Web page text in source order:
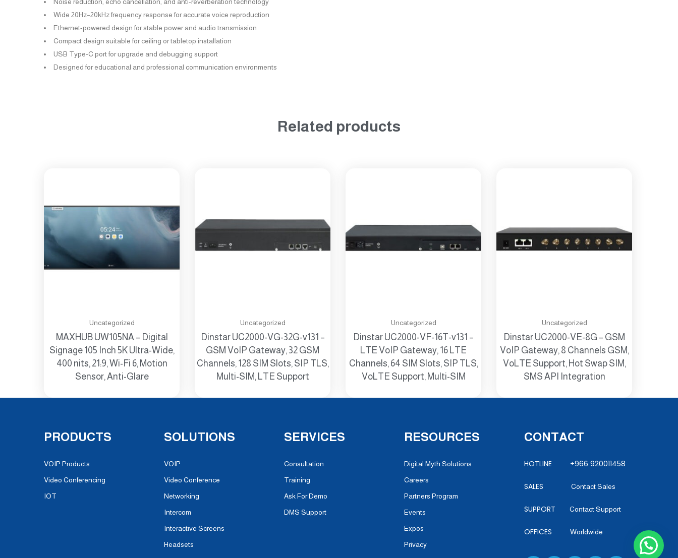
Noise reduction, echo cancellation, and anti-reverberation technology
Wide 20Hz–20kHz frequency response for accurate voice reproduction
Ethernet-powered design for stable power and audio transmission
Compact design suitable for ceiling or tabletop installation
USB Type-C port for upgrade and debugging support
Designed for educational and professional communication environments
Related products
Uncategorized
MAXHUB UW105NA – Digital
Signage 105 Inch 5K Ultra-Wide,
400 nits, 21:9, Wi-Fi 6, Motion
Sensor, Anti-Glare
Uncategorized
Dinstar UC2000-VG-32G-v131 –
GSM VoIP Gateway, 32 GSM
Channels, 128 SIM Slots, SIP TLS,
Multi-SIM, LTE Support
Uncategorized
Dinstar UC2000-VF-16T-v131 –
LTE VoIP Gateway, 16 LTE
Channels, 64 SIM Slots, SIP TLS,
VoLTE Support, Multi-SIM
Uncategorized
Dinstar UC2000-VE-8G – GSM
VoIP Gateway, 8 Channels GSM,
VoLTE Support, Hot Swap SIM,
SMS API Integration
PRODUCTS
VOIP Products
Video Conferencing
IOT
SOLUTIONS
VOIP
Video Conference
Networking
Intercom
Interactive Screens
Headsets
SERVICES
Consultation
Training
Ask For Demo
DMS Support
RESOURCES
Digital Myth Solutions
Careers
Partners Program
Events
Expos
Privacy
CONTACT
HOTLINE +966 920011458
SALES Contact Sales
SUPPORT Contact Support
OFFICES Worldwide